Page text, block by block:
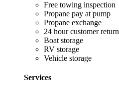
Free towing inspection
Propane pay at pump
Propane exchange
24 hour customer return
Boat storage
RV storage
Vehicle storage
Services